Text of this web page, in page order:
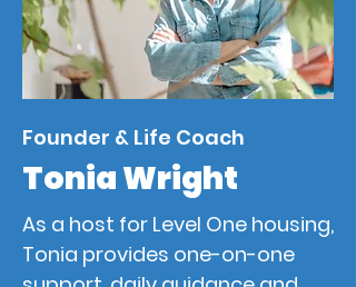
Founder & Life Coach
Tonia Wright
As a host for Level One housing,
Tonia provides one-on-one